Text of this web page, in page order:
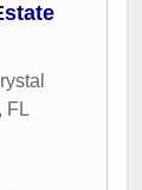
FL